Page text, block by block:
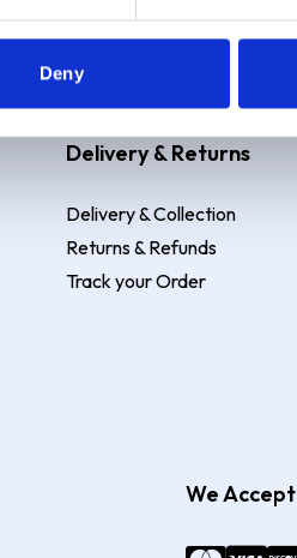
Deny
Delivery & Returns
Delivery & Collection
Returns & Refunds
Track your Order
We Accept